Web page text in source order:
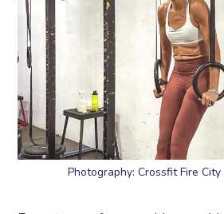
Photography: Crossfit Fire